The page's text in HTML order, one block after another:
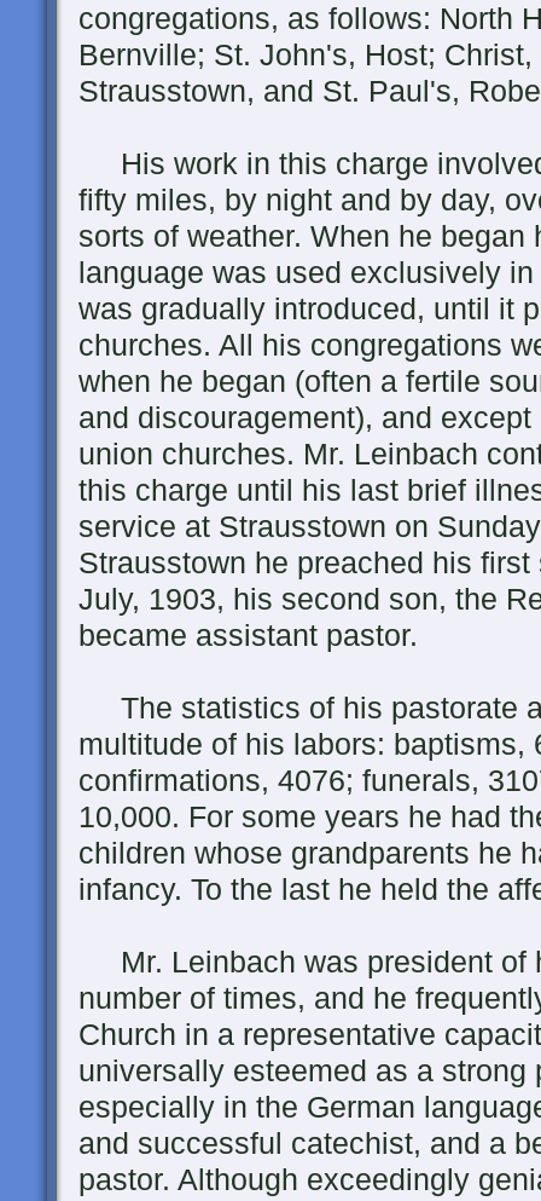
congregations, as follows: North
Bernville; St. John's, Host;
Strausstown, and St. Paul's,
His work in this charge
fifty miles, by night and by day,
sorts of weather. When he began
language was used exclusively
was gradually introduced, until it
churches. All his congregations
when he began (often a fertile
and discouragement), and
union churches. Mr. Leinbach
this charge until his last brief
service at Strausstown on
Strausstown he preached his
July, 1903, his second son, the
became assistant pastor.
The statistics of his pastorate
multitude of his labors: baptisms,
confirmations, 4076; funerals,
10,000. For some years he had
children whose grandparents he
infancy. To the last he held the
Mr. Leinbach was president of
number of times, and he
Church in a representative
universally esteemed as a strong
especially in the German
and successful catechist, and a
pastor. Although exceedingly